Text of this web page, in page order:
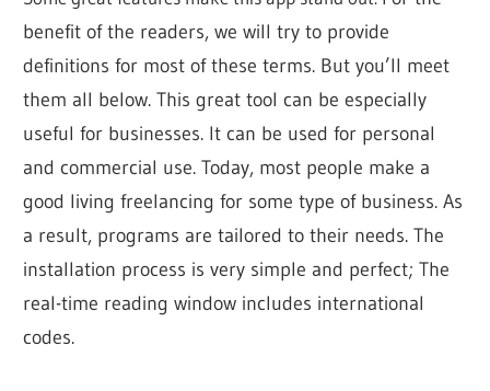
benefit of the readers, we will try to provide
definitions for most of these terms. But you’ll meet
them all below. This great tool can be especially
useful for businesses. It can be used for personal
and commercial use. Today, most people make a
good living freelancing for some type of business. As
a result, programs are tailored to their needs. The
installation process is very simple and perfect; The
real-time reading window includes international
codes.